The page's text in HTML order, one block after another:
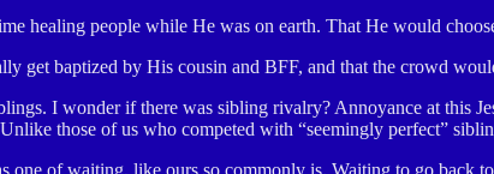
healing people while He was on earth. That He would
get baptized by His cousin and BFF, and that the crowd
I wonder if there was sibling rivalry? Annoyance at this
those of us who competed with “seemingly perfect”
one of waiting, like ours so commonly is. Waiting to go back